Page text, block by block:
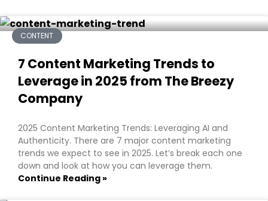
CONTENT
7 Content Marketing Trends to
Leverage in 2025 from The Breezy
Company
2025 Content Marketing Trends: Leveraging AI and
Authenticity. There are 7 major content marketing
trends we expect to see in 2025. Let’s break each one
down and look at how you can leverage them.
Continue Reading »